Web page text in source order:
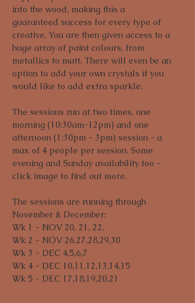
into the wood, making this a
guaranteed success for every type of
creative. You are then given access to a
huge array of paint colours, from
metallics to matt. There will even be an
option to add your own crystals if you
would like to add extra sparkle.
The sessions run at two times, one
morning (10:30am-12pm) and one
afternoon (1:30pm - 3pm) session - a
max of 4 people per session. Some
evening and Sunday availability too -
click image to find out more.
The sessions are running through
November & December:
Wk 1 - NOV 20, 21, 22,
Wk 2 - NOV 26,27,28,29,30
Wk 3 - DEC 4,5,6,7
Wk 4 - DEC 10,11,12,13,14,15
Wk 5 - DEC 17,18,19,20,21